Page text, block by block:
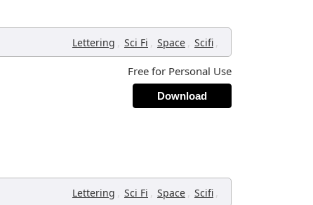
Lettering , Sci Fi , Space , Scifi ,
Free for Personal Use
Download
Lettering , Sci Fi , Space , Scifi ,